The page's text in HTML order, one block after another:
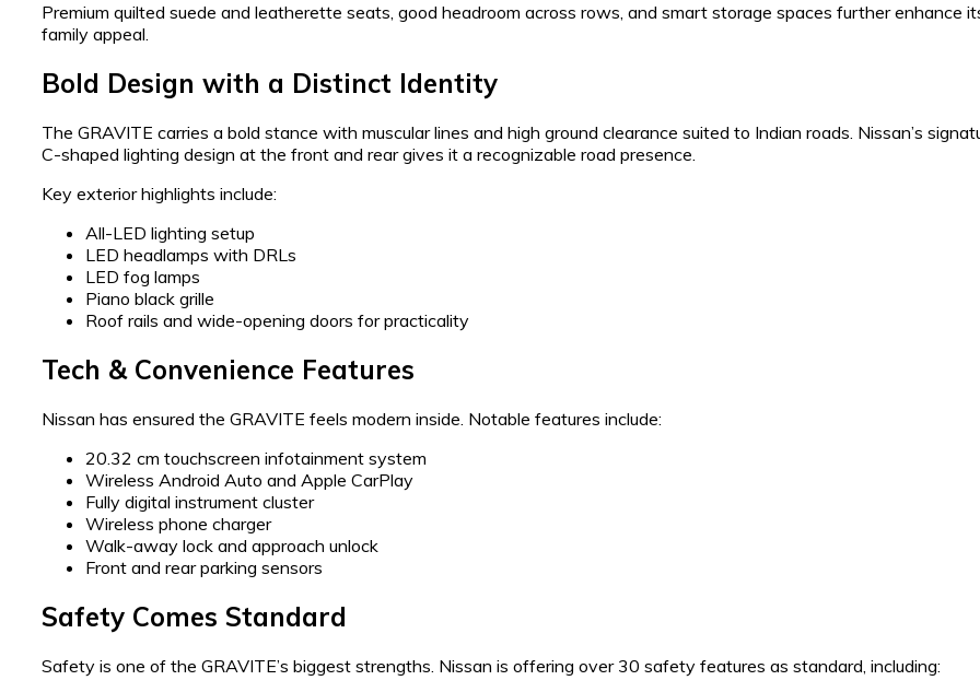
Premium quilted suede and leatherette seats, good headroom across rows, and smart storage spaces further enhance
family appeal.
Bold Design with a Distinct Identity
The GRAVITE carries a bold stance with muscular lines and high ground clearance suited to Indian roads. Nissan’s
C-shaped lighting design at the front and rear gives it a recognizable road presence.
Key exterior highlights include:
All-LED lighting setup
LED headlamps with DRLs
LED fog lamps
Piano black grille
Roof rails and wide-opening doors for practicality
Tech & Convenience Features
Nissan has ensured the GRAVITE feels modern inside. Notable features include:
20.32 cm touchscreen infotainment system
Wireless Android Auto and Apple CarPlay
Fully digital instrument cluster
Wireless phone charger
Walk-away lock and approach unlock
Front and rear parking sensors
Safety Comes Standard
Safety is one of the GRAVITE’s biggest strengths. Nissan is offering over 30 safety features as standard, including: